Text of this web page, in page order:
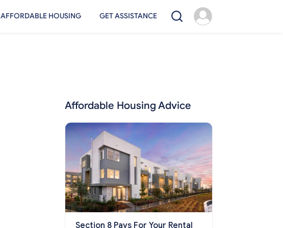
AFFORDABLE HOUSING GET ASSISTANCE
Affordable Housing Advice
Section 8 Pays For Your Rental